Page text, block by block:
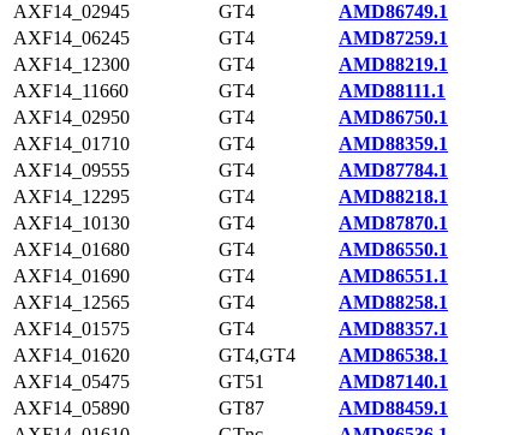
AXF14_02945
GT4
AMD86749.1
AXF14_06245
GT4
AMD87259.1
AXF14_12300
GT4
AMD88219.1
AXF14_11660
GT4
AMD88111.1
AXF14_02950
GT4
AMD86750.1
AXF14_01710
GT4
AMD88359.1
AXF14_09555
GT4
AMD87784.1
AXF14_12295
GT4
AMD88218.1
AXF14_10130
GT4
AMD87870.1
AXF14_01680
GT4
AMD86550.1
AXF14_01690
GT4
AMD86551.1
AXF14_12565
GT4
AMD88258.1
AXF14_01575
GT4
AMD88357.1
AXF14_01620
GT4,GT4
AMD86538.1
AXF14_05475
GT51
AMD87140.1
AXF14_05890
GT87
AMD88459.1